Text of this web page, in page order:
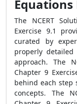
Equations
The NCERT
Exercise 9.1
curated by
properly
approach. The
Chapter 9
behind each step
concepts. The